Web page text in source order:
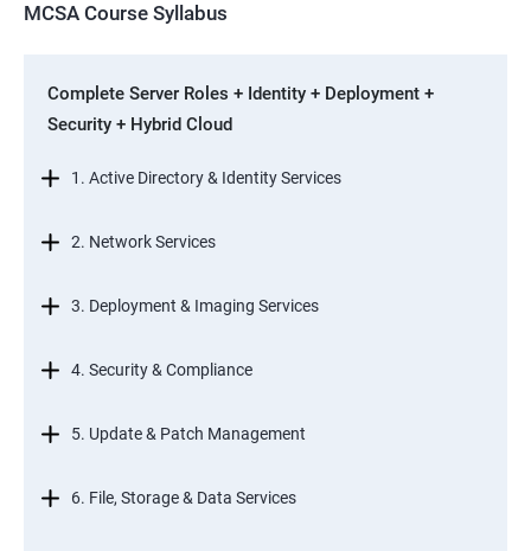
MCSA Course Syllabus
Complete Server Roles + Identity + Deployment +
Security + Hybrid Cloud
1. Active Directory & Identity Services
2. Network Services
3. Deployment & Imaging Services
4. Security & Compliance
5. Update & Patch Management
6. File, Storage & Data Services